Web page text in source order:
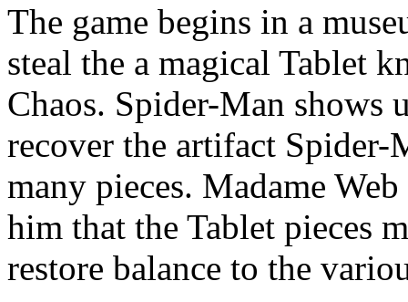
The game begins in a
steal the a magical Tablet
Chaos. Spider-Man shows
recover the artifact
many pieces. Madame
him that the Tablet pieces
restore balance to the